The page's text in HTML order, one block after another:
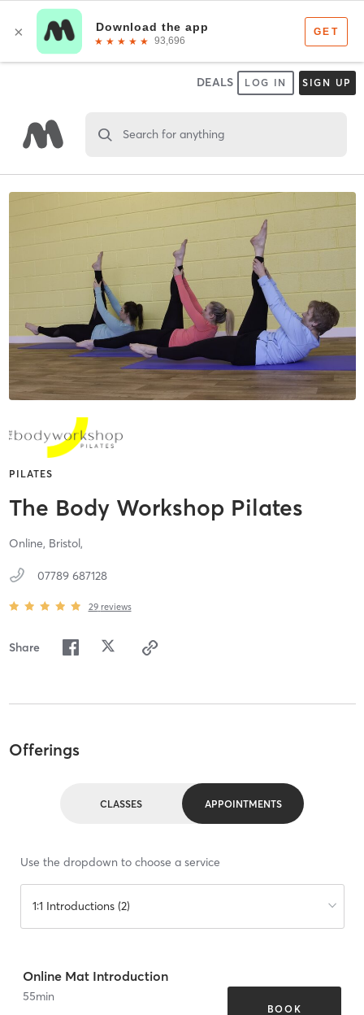
DEALS LOG IN SIGN UP
Search for anything
PILATES
The Body Workshop Pilates
Online, Bristol,
07789 687128
29 reviews
Share
Offerings
CLASSES APPOINTMENTS
Use the dropdown to choose a service
1:1 Introductions (2)
Online Mat Introduction
55min
BOOK